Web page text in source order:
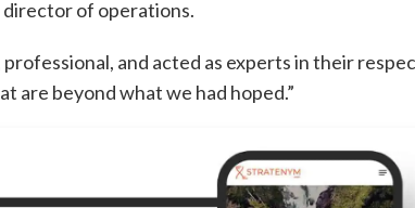
director of operations.
and acted as experts in their
are beyond what we had hoped.”